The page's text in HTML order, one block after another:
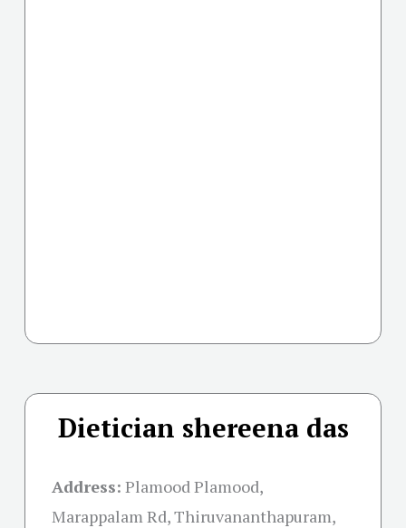
Dietician shereena das
Address: Plamood Plamood,
Marappalam Rd, Thiruvananthapuram,